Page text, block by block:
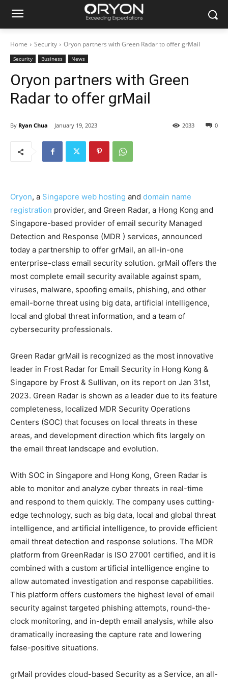
Home Security Oryon partners with Green Radar to offer grMail
Security Business News
Oryon partners with Green
Radar to offer grMail
By Ryan Chua January 19, 2023 0
2033
Oryon, a Singapore web hosting and domain name
registration provider, and Green Radar, a Hong Kong and
Singapore-based provider of email security Managed
Detection and Response (MDR ) services, announced
today a partnership to offer grMail, an all-in-one
enterprise-class email security solution. grMail offers the
most complete email security available against spam,
viruses, malware, spoofing emails, phishing, and other
email-borne threat using big data, artificial intelligence,
local and global threat information, and a team of
cybersecurity professionals.
Green Radar grMail is recognized as the most innovative
leader in Frost Radar for Email Security in Hong Kong &
Singapore by Frost & Sullivan, on its report on Jan 31st,
2023. Green Radar is shown as a leader due to its feature
completeness, localized MDR Security Operations
Centers (SOC) that focuses on local threats in these
areas, and development direction which fits largely on
the email threat landscape and evolution.
With SOC in Singapore and Hong Kong, Green Radar is
able to monitor and analyze cyber threats in real-time
and respond to them quickly. The company uses cutting-
edge technology, such as big data, local and global threat
intelligence, and artificial intelligence, to provide efficient
email threat detection and response solutions. The MDR
platform from GreenRadar is ISO 27001 certified, and it is
combined with a custom artificial intelligence engine to
allow automated investigation and response capabilities.
This platform offers customers the highest level of email
security against targeted phishing attempts, round-the-
clock monitoring, and in-depth email analysis, while also
dramatically increasing the capture rate and lowering
false-positive situations.
grMail provides cloud-based Security as a Service, an all-